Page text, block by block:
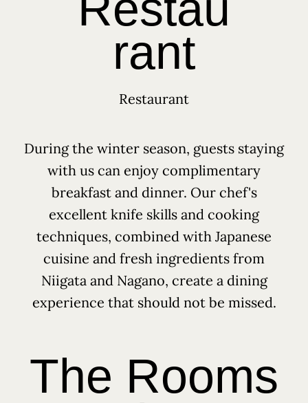
rant
Restaurant
During the winter season, guests staying
with us can enjoy complimentary
breakfast and dinner. Our chef's
excellent knife skills and cooking
techniques, combined with Japanese
cuisine and fresh ingredients from
Niigata and Nagano, create a dining
experience that should not be missed.
The Rooms
18 Furumi, Shinano, Nagano, Japan 〒389-1302
+81 26 217 7588